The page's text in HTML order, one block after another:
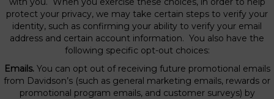
protect your privacy, we may take certain steps to verify your
identity, such as confirming your ability to verify your email
address and certain account information. You also have the
following specific opt-out choices:
Emails.You can opt out of receiving future promotional emails
from Davidson’s (such as general marketing emails, rewards or
promotional program emails, and customer surveys) by